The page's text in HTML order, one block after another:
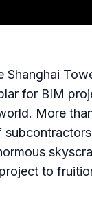
Shanghai
for BIM
More
to